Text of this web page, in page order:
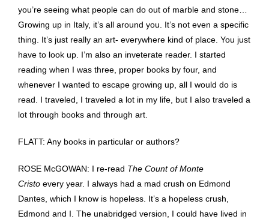
you’re seeing what people can do out of marble and stone…
Growing up in Italy, it’s all around you. It’s not even a specific
thing. It’s just really an art- everywhere kind of place. You just
have to look up. I’m also an inveterate reader. I started
reading when I was three, proper books by four, and
whenever I wanted to escape growing up, all I would do is
read. I traveled, I traveled a lot in my life, but I also traveled a
lot through books and through art.
FLATT: Any books in particular or authors?
ROSE McGOWAN: I re-read The Count of Monte
Cristo every year. I always had a mad crush on Edmond
Dantes, which I know is hopeless. It’s a hopeless crush,
Edmond and I. The unabridged version, I could have lived in